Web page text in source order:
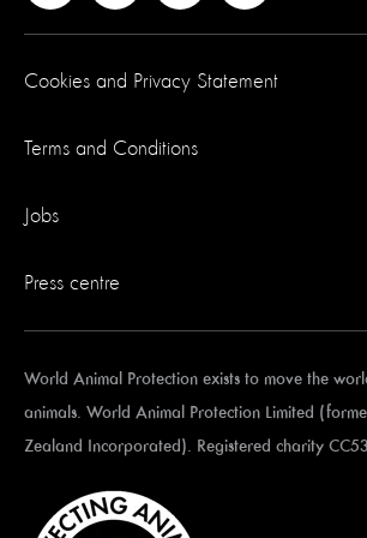
Cookies and Privacy Statement
Terms and Conditions
Jobs
Press centre
World Animal Protection exists to move the
animals. World Animal Protection Limited
Zealand Incorporated). Registered charity